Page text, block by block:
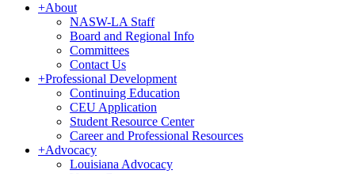
+About
NASW-LA Staff
Board and Regional Info
Committees
Contact Us
+Professional Development
Continuing Education
CEU Application
Student Resource Center
Career and Professional Resources
+Advocacy
Louisiana Advocacy